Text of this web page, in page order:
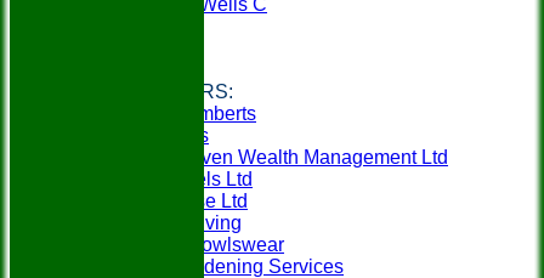
Tunbridge Wells C
CLUB SPONSORS:
Berry & Lamberts
Specsavers
SeventySeven Wealth Management Ltd
MCM Travels Ltd
Mobilitybase Ltd
Churchill Living
In-Action Bowlswear
Gillens Gardening Services